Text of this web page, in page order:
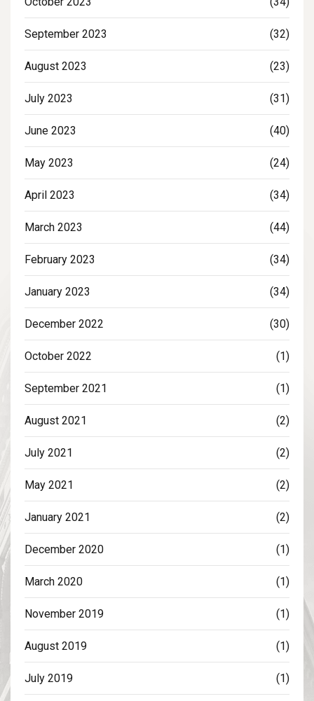
September 2023 (32)
August 2023 (23)
July 2023 (31)
June 2023 (40)
May 2023 (24)
April 2023 (34)
March 2023 (44)
February 2023 (34)
January 2023 (34)
December 2022 (30)
October 2022 (1)
September 2021 (1)
August 2021 (2)
July 2021 (2)
May 2021 (2)
January 2021 (2)
December 2020 (1)
March 2020 (1)
November 2019 (1)
August 2019 (1)
July 2019 (1)